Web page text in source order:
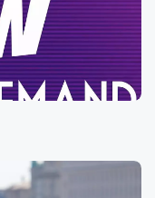
an active
it a
the Great